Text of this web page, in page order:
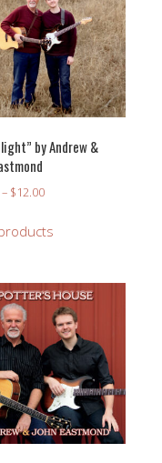
by Andrew &
– $12.00Price
$10.00